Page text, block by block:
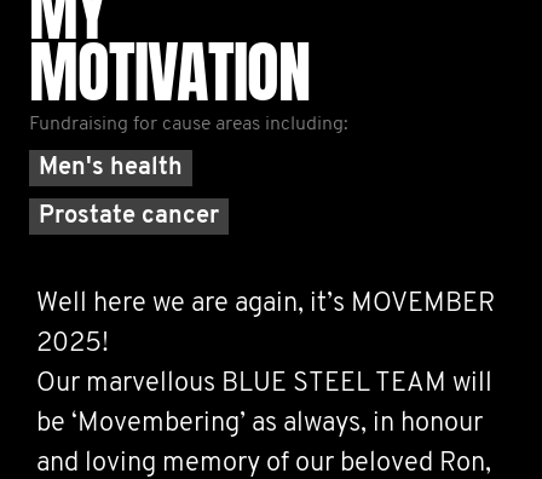
MOTIVATION
Fundraising for cause areas including:
Men's health
Prostate cancer
Well here we are again, it’s MOVEMBER
2025!
Our marvellous BLUE STEEL TEAM will
be ‘Movembering’ as always, in honour
and loving memory of our beloved Ron,